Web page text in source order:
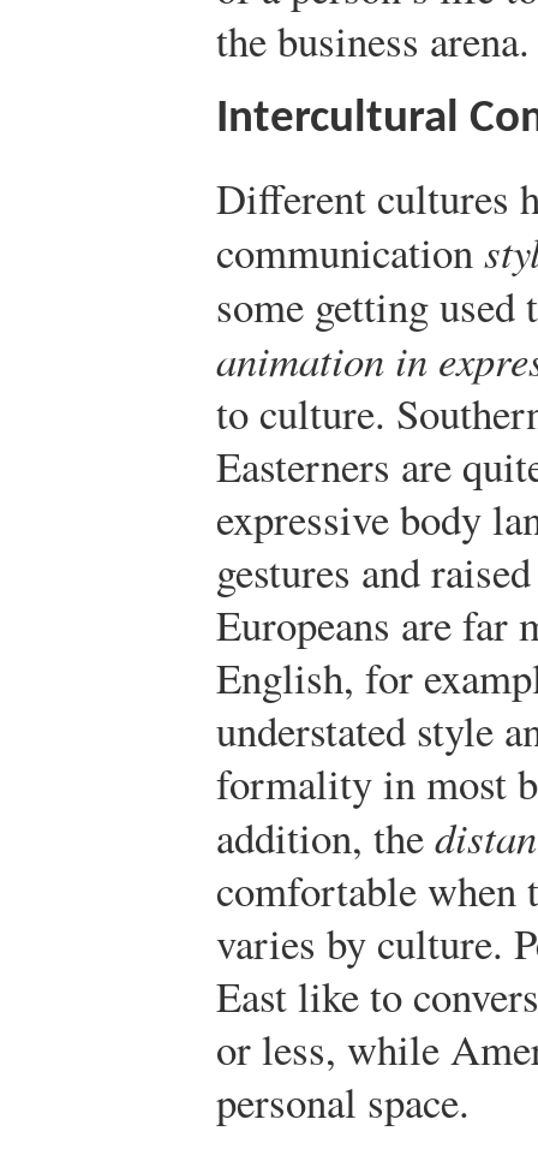
the business arena.
Intercultural
Different cultures
communication
some getting
animation in
to culture.
Easterners are
expressive body
gestures and
Europeans are far
English, for
understated style
formality in most
addition, the
comfortable when
varies by culture.
East like to
or less, while
personal space.